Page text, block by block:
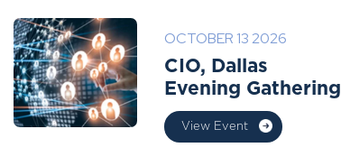
OCTOBER 13 2026
CIO, Dallas
Evening Gathering
View Event